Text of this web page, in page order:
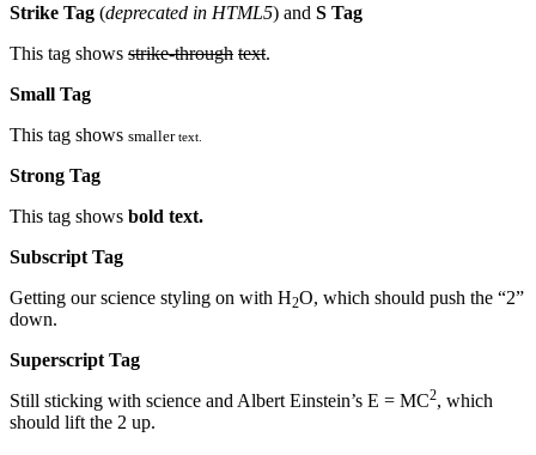
Strike Tag (deprecated in HTML5) and S Tag
This tag shows strike-through text.
Small Tag
This tag shows smallertext.
Strong Tag
This tag shows bold text.
Subscript Tag
Getting our science styling on with H2O, which should push the “2”
down.
Superscript Tag
Still sticking with science and Albert Einstein’s E = MC2, which
should lift the 2 up.